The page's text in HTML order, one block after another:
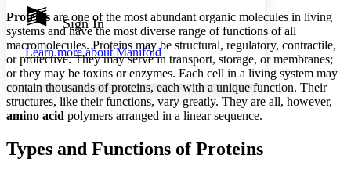
Show all Hide all
abc Low
abc High
Margins
Increase text margins Decrease text margins
Sign In
Learn more aboutManifold
Proteins are one of the most abundant organic molecules in living
systems and have the most diverse range of functions of all
macromolecules. Proteins may be structural, regulatory, contractile,
or protective. They may serve in transport, storage, or membranes;
or they may be toxins or enzymes. Each cell in a living system may
contain thousands of proteins, each with a unique function. Their
structures, like their functions, vary greatly. They are all, however,
amino acid polymers arranged in a linear sequence.
Types and Functions of Proteins